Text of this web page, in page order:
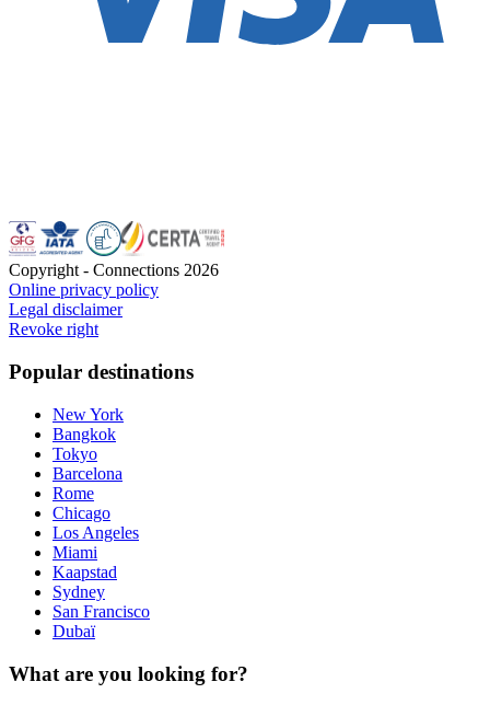
Copyright - Connections 2026
Online privacy policy
Legal disclaimer
Revoke right
Popular destinations
New York
Bangkok
Tokyo
Barcelona
Rome
Chicago
Los Angeles
Miami
Kaapstad
Sydney
San Francisco
Dubaï
What are you looking for?